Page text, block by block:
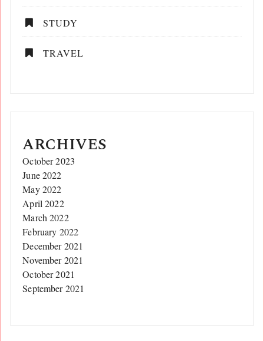
STUDY
TRAVEL
ARCHIVES
October 2023
June 2022
May 2022
April 2022
March 2022
February 2022
December 2021
November 2021
October 2021
September 2021